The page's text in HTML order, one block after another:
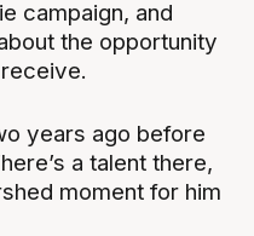
campaign, and
the opportunity
years ago before
a talent there,
moment for him